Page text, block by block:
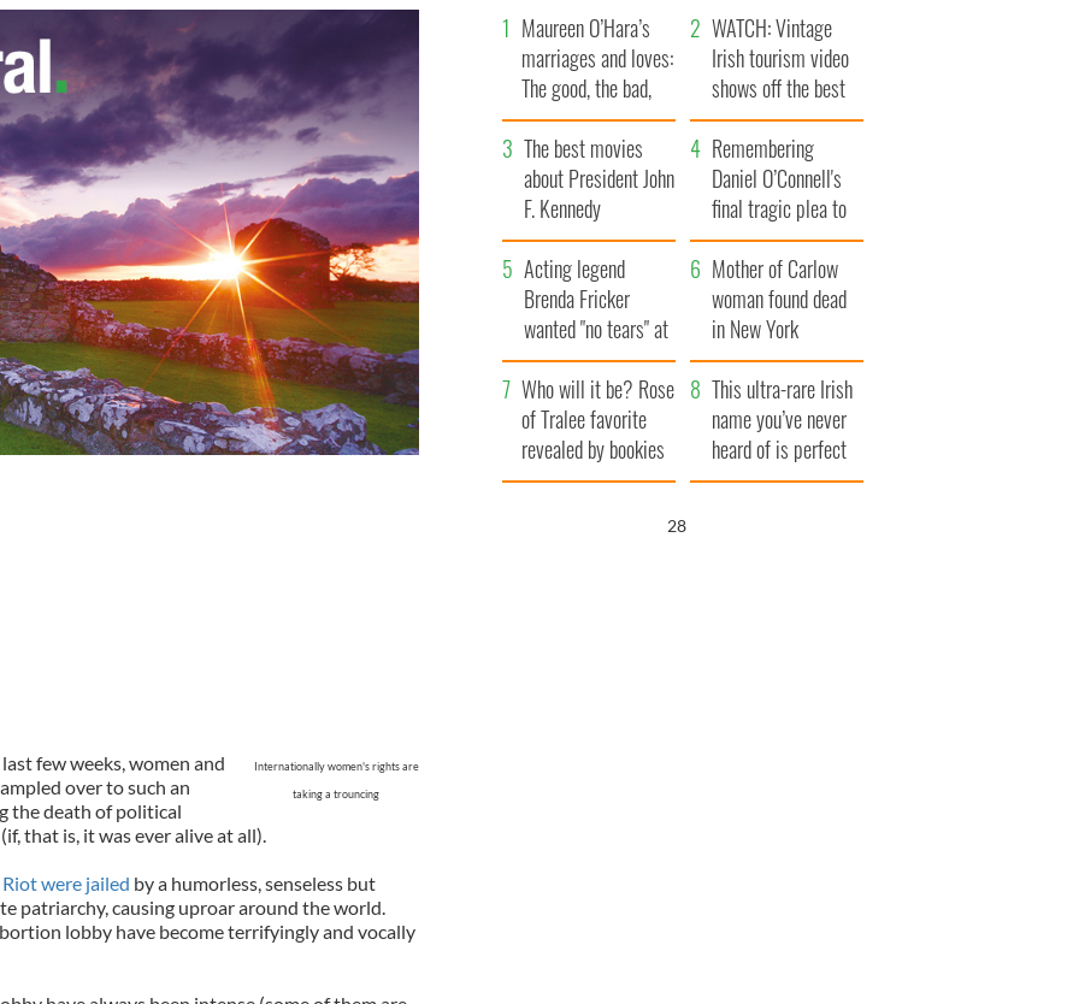
Internationally women's rights are
taking a trouncing
few weeks, women and
over to such an
the death of political
that is, it was ever alive at all).
Riot were jailed by a humorless, senseless but
patriarchy, causing uproar around the world.
lobby have become terrifyingly and vocally
Maureen O’Hara’s
marriages and loves:
The good, the bad,
and the ugly
WATCH: Vintage
Irish tourism video
shows off the best
bits of Ireland
The best movies
about President John
F. Kennedy
Remembering
Daniel O’Connell's
final tragic plea to
save Ireland from
Famine
Acting legend
Brenda Fricker
wanted "no tears" at
her funeral as she
thanked local shops
Mother of Carlow
woman found dead
in New York
launches $50
million wrongful
death lawsuit
Who will it be? Rose
of Tralee favorite
revealed by bookies
This ultra-rare Irish
name you’ve never
heard of is perfect
for a baby boy
27